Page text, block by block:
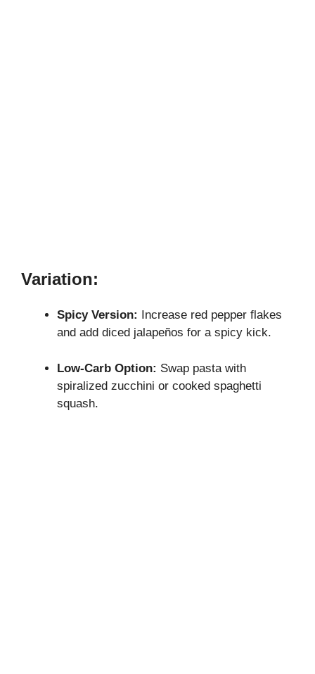
Variation:
Spicy Version:
Increase red pepper flakes
and add diced jalapeños for a spicy kick.
Low-Carb Option: Swap pasta with
spiralized zucchini or cooked spaghetti
squash.